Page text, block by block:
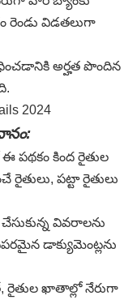
రెండు విడతలుగా
అర్హత పొందిన
కింద రైతుల
పట్టా రైతులు
వివరాలను
డాక్యుమెంట్లను
ఖాతాల్లో నేరుగా